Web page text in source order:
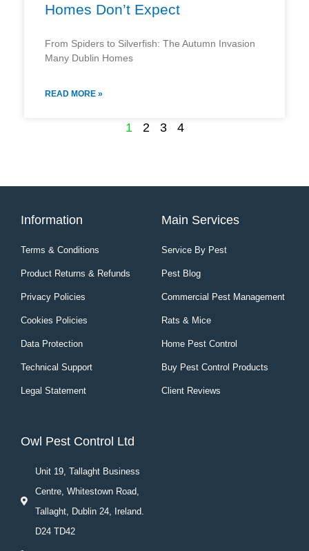
Homes Don’t Expect
From Spiders to Silverfish: The Autumn Invasion
Many Dublin Homes
READ MORE »
1 2 3 4
Information
Terms & Conditions
Product Returns & Refunds
Privacy Policies
Cookies Policies
Data Protection
Technical Support
Legal Statement
Main Services
Service By Pest
Pest Blog
Commercial Pest Management
Rats & Mice
Home Pest Control
Buy Pest Control Products
Client Reviews
Owl Pest Control Ltd
Unit 19, Tallaght Business
Centre, Whitestown Road,
Tallaght, Dublin 24, Ireland.
D24 TD42